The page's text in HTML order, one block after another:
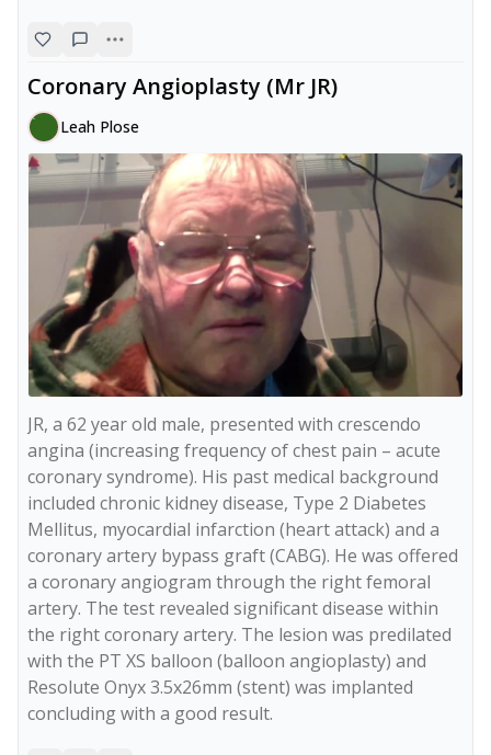
Coronary Angioplasty (Mr JR)
Leah Plose
JR, a 62 year old male, presented with crescendo
angina (increasing frequency of chest pain – acute
coronary syndrome). His past medical background
included chronic kidney disease, Type 2 Diabetes
Mellitus, myocardial infarction (heart attack) and a
coronary artery bypass graft (CABG). He was offered
a coronary angiogram through the right femoral
artery. The test revealed significant disease within
the right coronary artery. The lesion was predilated
with the PT XS balloon (balloon angioplasty) and
Resolute Onyx 3.5x26mm (stent) was implanted
concluding with a good result.